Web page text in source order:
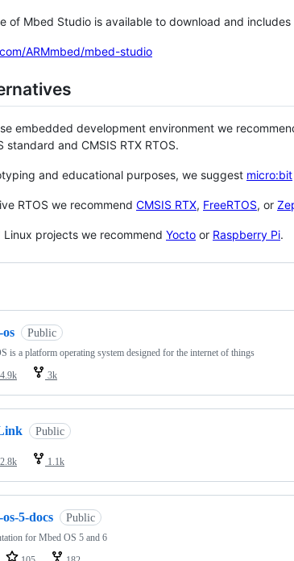
of Mbed Studio is available to download and
ARMmbed/mbed-studio
embedded development environment we
standard and CMSIS RTX RTOS.
and educational purposes, we suggest micro:bit
RTOS we recommend CMSIS RTX, FreeRTOS, or
Linux projects we recommend Yocto or Raspberry Pi.
Public
is a platform operating system designed for the internet of things
4.9k 3k
Public
2.8k 1.1k
5-docs Public
for Mbed OS 5 and 6